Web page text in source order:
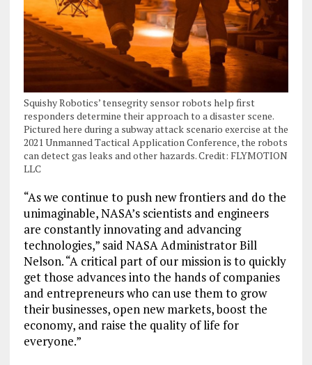
Squishy Robotics’ tensegrity sensor robots help first
responders determine their approach to a disaster scene.
Pictured here during a subway attack scenario exercise at the
2021 Unmanned Tactical Application Conference, the robots
can detect gas leaks and other hazards. Credit: FLYMOTION
LLC
“As we continue to push new frontiers and do the
unimaginable, NASA’s scientists and engineers
are constantly innovating and advancing
technologies,” said NASA Administrator Bill
Nelson. “A critical part of our mission is to quickly
get those advances into the hands of companies
and entrepreneurs who can use them to grow
their businesses, open new markets, boost the
economy, and raise the quality of life for
everyone.”